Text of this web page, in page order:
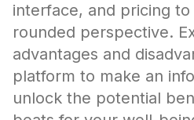
interface, and pricing
rounded perspective.
advantages and
platform to make an
unlock the potential